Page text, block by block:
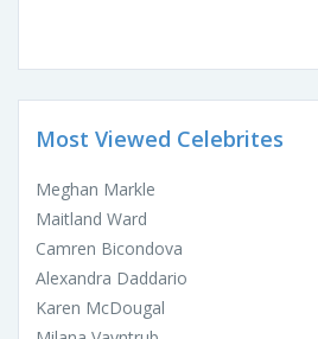
Most Viewed Celebrites
Meghan Markle
Maitland Ward
Camren Bicondova
Alexandra Daddario
Karen McDougal